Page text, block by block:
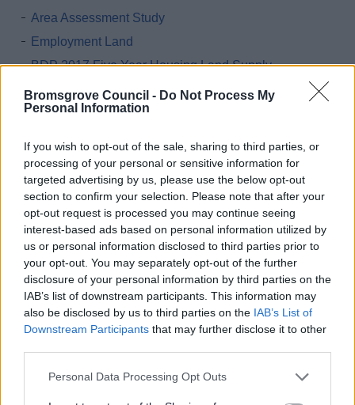
Bromsgrove Council - Do Not Process My
Personal Information
If you wish to opt-out of the sale, sharing to third parties, or
processing of your personal or sensitive information for
targeted advertising by us, please use the below opt-out
section to confirm your selection. Please note that after your
opt-out request is processed you may continue seeing
interest-based ads based on personal information utilized by
us or personal information disclosed to third parties prior to
your opt-out. You may separately opt-out of the further
disclosure of your personal information by third parties on the
IAB’s list of downstream participants. This information may
also be disclosed by us to third parties on the IAB’s List of
Downstream Participants that may further disclose it to other
Please note that this website/app uses one or more Google
Personal Data Processing Opt Outs
Area Assessment Study
Employment Land
BDP 2017 Five Year Housing Land Supply
Gypsies and Travelers
Open Space, Sport and Recreation Local Needs
Redditch Growth
Retail Studies
Strategic Flood Risk Assessment & Water Cycle
Strategy
Spadesbourne Brook Study
Strategic Sites
Transport
Viability Studies